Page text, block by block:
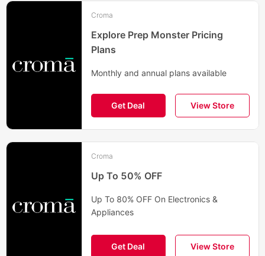
Croma
Explore Prep Monster Pricing
Plans
Monthly and annual plans available
Get Deal View Store
Croma
Up To 50% OFF
Up To 80% OFF On Electronics &
Appliances
Get Deal View Store